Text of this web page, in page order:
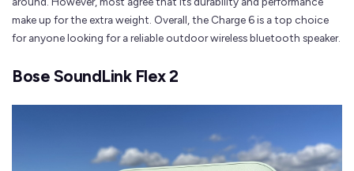
make up for the extra weight. Overall, the Charge 6 is a top choice
for anyone looking for a reliable outdoor wireless bluetooth speaker.
Bose SoundLink Flex 2